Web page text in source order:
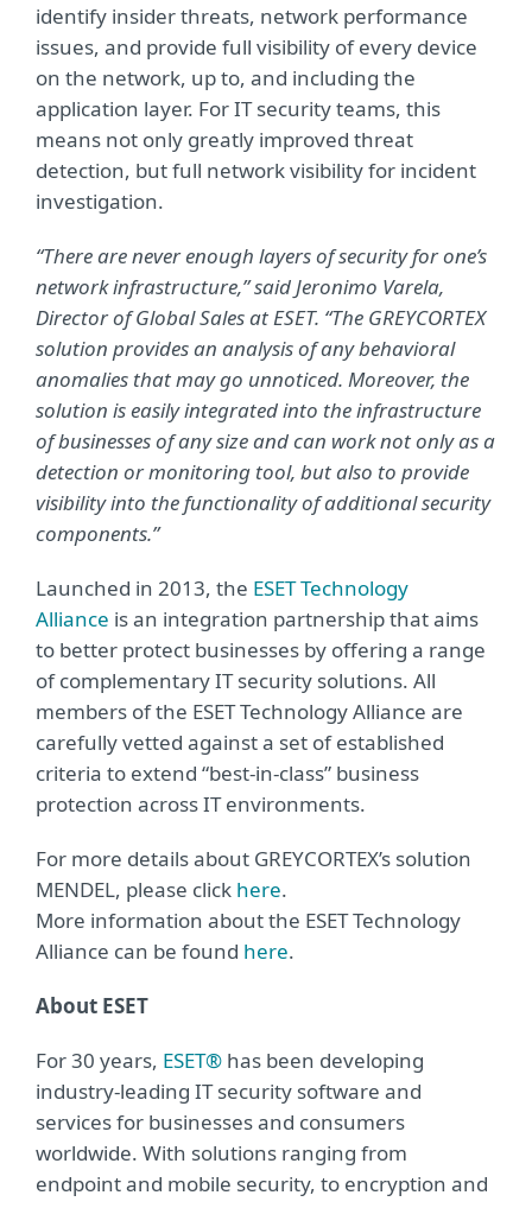
identify insider threats, network performance
issues, and provide full visibility of every device
on the network, up to, and including the
application layer. For IT security teams, this
means not only greatly improved threat
detection, but full network visibility for incident
investigation.
“There are never enough layers of security for one’s
network infrastructure,” said Jeronimo Varela,
Director of Global Sales at ESET. “The GREYCORTEX
solution provides an analysis of any behavioral
anomalies that may go unnoticed. Moreover, the
solution is easily integrated into the infrastructure
of businesses of any size and can work not only as a
detection or monitoring tool, but also to provide
visibility into the functionality of additional security
components.”
Launched in 2013, the ESET Technology
Alliance is an integration partnership that aims
to better protect businesses by offering a range
of complementary IT security solutions. All
members of the ESET Technology Alliance are
carefully vetted against a set of established
criteria to extend “best-in-class” business
protection across IT environments.
For more details about GREYCORTEX’s solution
MENDEL, please click here.
More information about the ESET Technology
Alliance can be found here.
About ESET
For 30 years, ESET® has been developing
industry-leading IT security software and
services for businesses and consumers
worldwide. With solutions ranging from
endpoint and mobile security, to encryption and